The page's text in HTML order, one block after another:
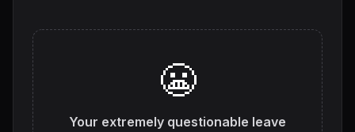
😬
Your extremely questionable leave